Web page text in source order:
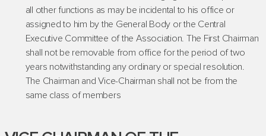
all other functions as may be incidental to his office or
assigned to him by the General Body or the Central
Executive Committee of the Association. The First Chairman
shall not be removable from office for the period of two
years notwithstanding any ordinary or special resolution.
The Chairman and Vice-Chairman shall not be from the
same class of members